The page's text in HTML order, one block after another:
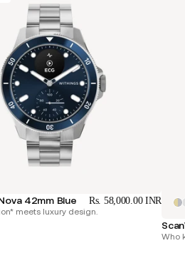
42mm Blue Rs. 58,000.00 INR
meets luxury design.
Who